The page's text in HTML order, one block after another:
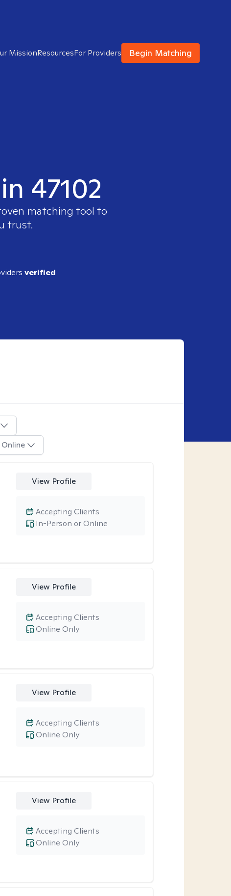
MissionResourcesFor Providers Begin Matching
47102
matching tool to
trust.
verified
View Profile
In-Person or Online
Accepting Clients
View Profile
Online Only
Accepting Clients
View Profile
Online Only
Accepting Clients
View Profile
Online Only
Accepting Clients